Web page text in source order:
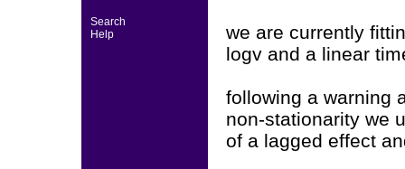
Search
Help
we are currently
logv and a linear
following a warning
non-stationarity we
of a lagged effect